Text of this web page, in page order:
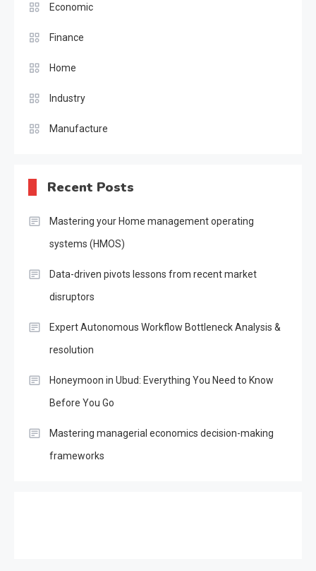
Economic
Finance
Home
Industry
Manufacture
Recent Posts
Mastering your Home management operating
systems (HMOS)
Data-driven pivots lessons from recent market
disruptors
Expert Autonomous Workflow Bottleneck Analysis &
resolution
Honeymoon in Ubud: Everything You Need to Know
Before You Go
Mastering managerial economics decision-making
frameworks